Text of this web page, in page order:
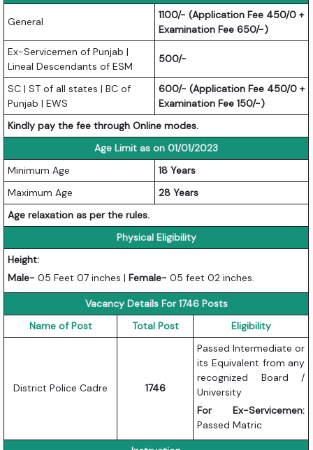
General
1100/- (Application Fee 450/0 +
Examination Fee 650/-)
Ex-Servicemen of Punjab |
Lineal Descendants of ESM
500/-
SC | ST of all states | BC of
Punjab | EWS
600/- (Application Fee 450/0 +
Examination Fee 150/-)
Kindly pay the fee through Online modes.
Age Limit as on 01/01/2023
Minimum Age
18 Years
Maximum Age
28 Years
Age relaxation as per the rules.
Physical Eligibility
Height:
Male-05 Feet 07 inches |Female- 05 feet 02 inches.
Vacancy Details For 1746 Posts
Name of Post
Total Post Eligibility
District Police Cadre 1746
Passed Intermediate or
its Equivalent from any
recognized Board /
University
For Ex-Servicemen:
Passed Matric